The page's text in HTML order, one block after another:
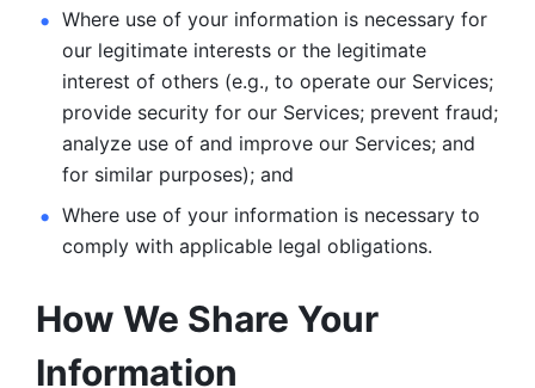
Where use of your information is necessary for
our legitimate interests or the legitimate
interest of others (e.g., to operate our Services;
provide security for our Services; prevent fraud;
analyze use of and improve our Services; and
for similar purposes); and
Where use of your information is necessary to
comply with applicable legal obligations.
How We Share Your
Information